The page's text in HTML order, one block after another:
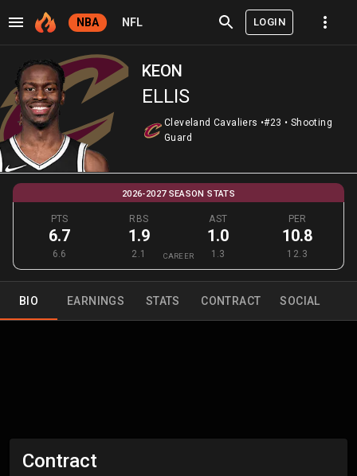
NBA NFL LOGIN
KEON
ELLIS
Cleveland Cavaliers •#23 • Shooting
Guard
2026-2027 SEASON STATS
PTS
6.7
6.6
RBS
1.9
2.1
AST
1.0
1.3
PER
10.8
12.3
CAREER
BIO EARNINGS STATS CONTRACT SOCIAL
Contract